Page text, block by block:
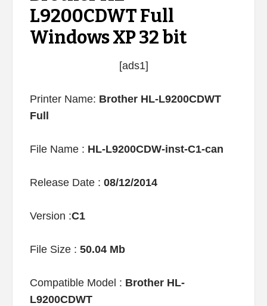
L9200CDWT Full
Windows XP 32 bit
[ads1]
Printer Name: Brother HL-L9200CDWT
Full
File Name : HL-L9200CDW-inst-C1-can
Release Date : 08/12/2014
Version :C1
File Size : 50.04 Mb
Compatible Model : Brother HL-
L9200CDWT